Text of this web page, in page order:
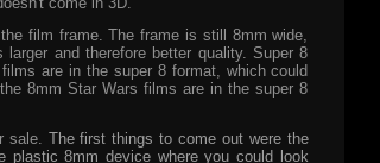
film frame. The frame is still 8mm wide,
and therefore better quality. Super 8
are in the super 8 format, which could
8mm Star Wars films are in the super 8
sale. The first things to come out were the
plastic 8mm device where you could look